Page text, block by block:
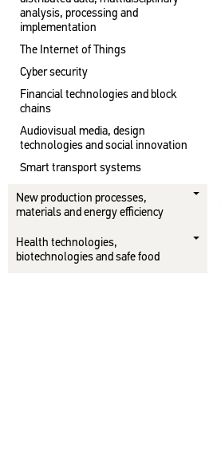
analysis, processing and
implementation
The Internet of Things
Cyber ​​security
Financial technologies and block
chains
Audiovisual media, design
technologies and social innovation
Smart transport systems
New production processes,
materials and energy efficiency
Health technologies,
biotechnologies and safe food